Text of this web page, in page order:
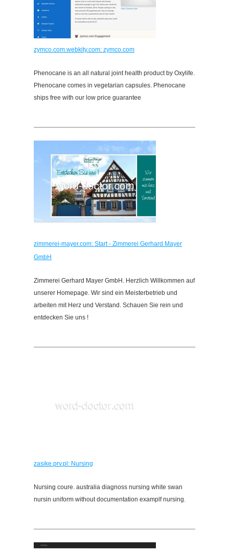
zymco.com.webkity.com: zymco.com
Phenocane is an all natural joint health product by Oxylife.
Phenocane comes in vegetarian capsules. Phenocane
ships free with our low price guarantee
zimmerei-mayer.com: Start - Zimmerei Gerhard Mayer
GmbH
Zimmerei Gerhard Mayer GmbH. Herzlich Willkommen auf
unserer Homepage. Wir sind ein Meisterbetrieb und
arbeiten mit Herz und Verstand. Schauen Sie rein und
entdecken Sie uns !
zasike.prv.pl: Nursing
Nursing coure. australia diagnoss nursing white swan
nursin uniform without documentation examplf nursing.